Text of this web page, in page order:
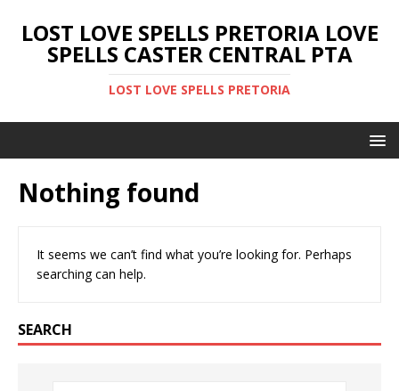
LOST LOVE SPELLS PRETORIA LOVE
SPELLS CASTER CENTRAL PTA
LOST LOVE SPELLS PRETORIA
Nothing found
It seems we can’t find what you’re looking for. Perhaps
searching can help.
SEARCH